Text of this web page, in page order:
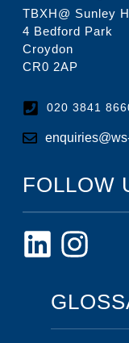
TBXH@ Sunley
4 Bedford Park
Croydon
CR0 2AP
020 3841
FOLLOW